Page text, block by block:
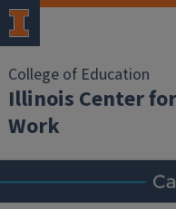
College of Education
Illinois Center
Work